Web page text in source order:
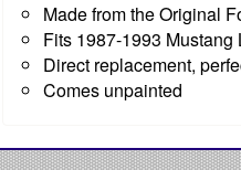
Made from the Original
Fits 1987-1993 Mustang
Direct replacement,
Comes unpainted